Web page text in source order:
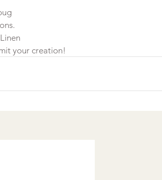
your creation!